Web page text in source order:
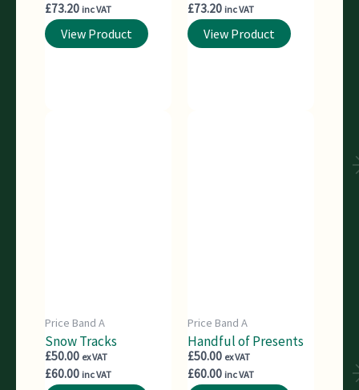
£73.20 inc VAT
View Product
£73.20 inc VAT
View Product
Price Band A
Snow Tracks
£50.00 ex VAT
£60.00 inc VAT
Price Band A
Handful of Presents
£50.00 ex VAT
£60.00 inc VAT